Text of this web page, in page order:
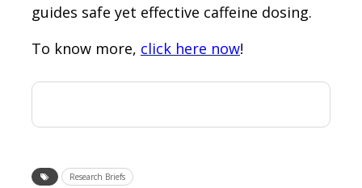
guides safe yet effective caffeine dosing.
To know more, click here now!
Research Briefs